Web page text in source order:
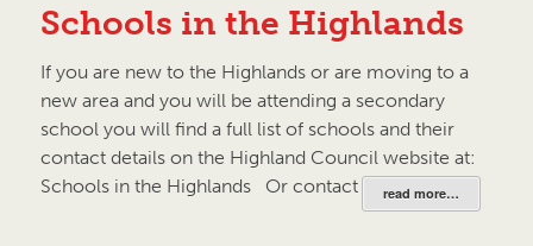
Schools in the Highlands
If you are new to the Highlands or are moving to a
new area and you will be attending a secondary
school you will find a full list of schools and their
contact details on the Highland Council website at:
Schools in the Highlands Or contact your local…
read more…